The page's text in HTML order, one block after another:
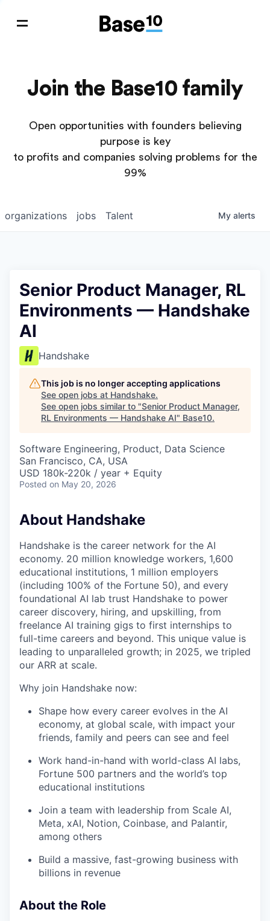
Join the Base10 family
Open opportunities with founders believing
purpose is key
to profits and companies solving problems for the
99%
jobs
organizations Talent My alerts
Senior Product Manager, RL
Environments — Handshake
AI
Handshake
This job is no longer accepting applications
See open jobs at Handshake.
See open jobs similar to "Senior Product Manager,
RL Environments — Handshake AI" Base10.
Software Engineering, Product, Data Science
San Francisco, CA, USA
USD 180k-220k / year + Equity
Posted on May 20, 2026
About Handshake
Handshake is the career network for the AI
economy. 20 million knowledge workers, 1,600
educational institutions, 1 million employers
(including 100% of the Fortune 50), and every
foundational AI lab trust Handshake to power
career discovery, hiring, and upskilling, from
freelance AI training gigs to first internships to
full-time careers and beyond. This unique value is
leading to unparalleled growth; in 2025, we tripled
our ARR at scale.
Why join Handshake now:
Shape how every career evolves in the AI
economy, at global scale, with impact your
friends, family and peers can see and feel
Work hand-in-hand with world-class AI labs,
Fortune 500 partners and the world’s top
educational institutions
Join a team with leadership from Scale AI,
Meta, xAI, Notion, Coinbase, and Palantir,
among others
Build a massive, fast-growing business with
billions in revenue
About the Role